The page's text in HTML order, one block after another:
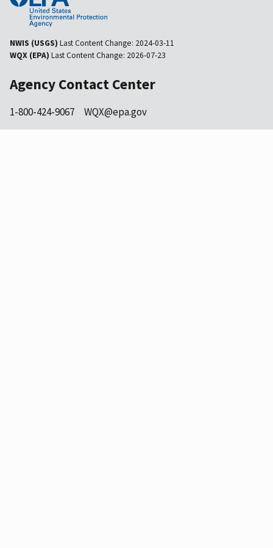
NWIS (USGS) Last Content Change: 2024-03-11
WQX (EPA) Last Content Change: 2026-07-23
Agency Contact Center
1-800-424-9067 WQX@epa.gov